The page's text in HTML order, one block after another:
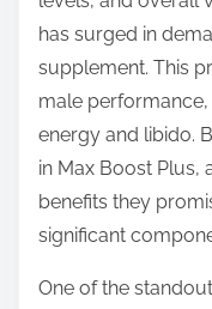
i
s
t
:
has surged in
supplement. This
male
energy and libido.
in Max Boost Plus,
benefits they
significant
One of the